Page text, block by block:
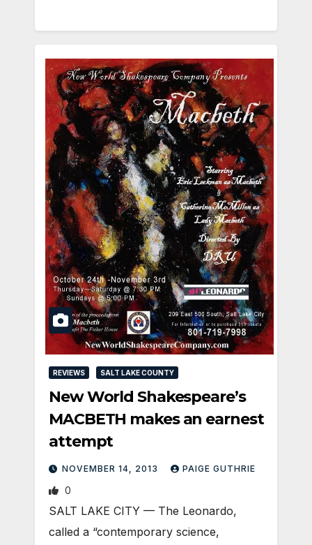
REVIEWS SALT LAKE COUNTY
New World Shakespeare’s
MACBETH makes an earnest
attempt
NOVEMBER 14, 2013 PAIGE GUTHRIE
0
SALT LAKE CITY — The Leonardo,
called a “contemporary science,